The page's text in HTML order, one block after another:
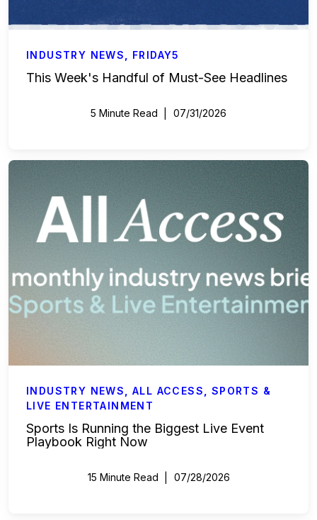
INDUSTRY NEWS FRIDAY5
This Week's Handful of Must-See Headlines
5 Minute Read 07/31/2026
INDUSTRY NEWS ,ALL ACCESS
SPORTS &
LIVE ENTERTAINMENT
Sports Is Running the Biggest Live Event
Playbook Right Now
15 Minute Read 07/28/2026